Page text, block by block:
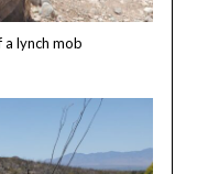
a lynch mob